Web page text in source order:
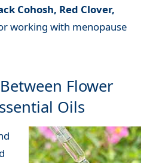
Cohosh, Red Clover,
working with menopause
Flower
Oils